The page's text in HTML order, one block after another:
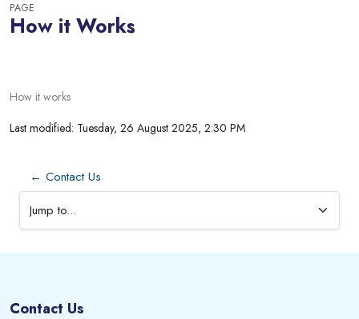
PAGE
How it Works
How it works
Last modified: Tuesday, 26 August 2025, 2:30 PM
← Contact Us
Jump to...
Contact Us